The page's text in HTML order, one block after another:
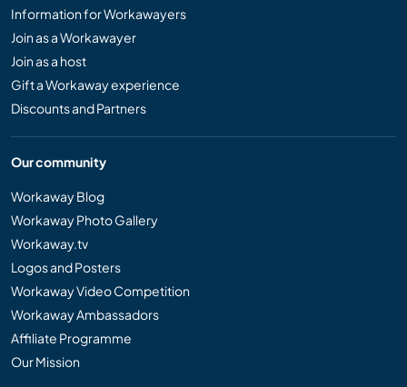
Information for Workawayers
Join as a Workawayer
Join as a host
Gift a Workaway experience
Discounts and Partners
Our community
Workaway Blog
Workaway Photo Gallery
Workaway.tv
Logos and Posters
Workaway Video Competition
Workaway Ambassadors
Affiliate Programme
Our Mission